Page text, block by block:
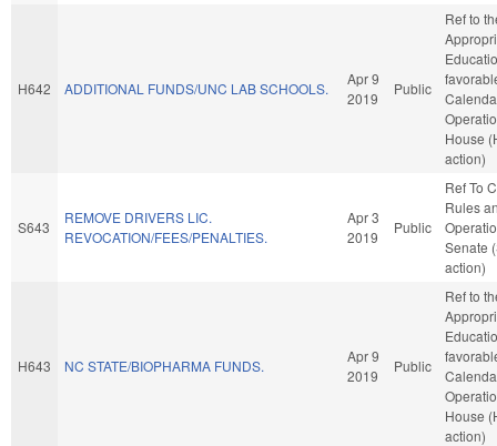
H642 ADDITIONAL FUNDS/UNC LAB SCHOOLS.
Apr 9
2019
Public
Ref to
House
action)
S643
REMOVE DRIVERS LIC.
REVOCATION/FEES/PENALTIES.
Apr 3
2019
Public
Ref To
Rules
Senate
action)
H643 NC STATE/BIOPHARMA FUNDS.
Apr 9
2019
Public
Ref to
House
action)